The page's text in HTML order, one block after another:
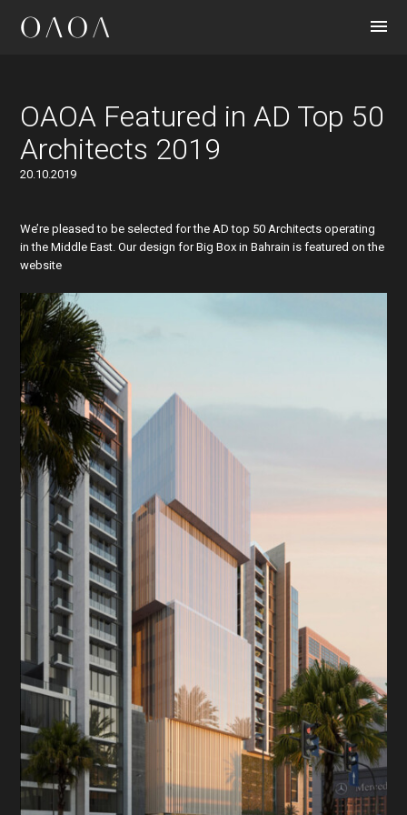
OAOA Featured in AD Top 50
Architects 2019
20.10.2019
We’re pleased to be selected for the AD top 50 Architects operating
in the Middle East. Our design for Big Box in Bahrain is featured on the
website